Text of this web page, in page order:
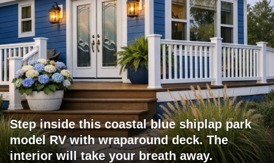
Step inside this coastal blue shiplap park
model RV with wraparound deck. The
interior will take your breath away.